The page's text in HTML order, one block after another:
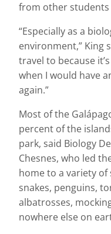
from other
“Especially as a
environment,” King
travel to because
when I would have
again.”
Most of the
percent of the
park, said Biology
Chesnes, who led
home to a variety of
snakes, penguins,
albatrosses,
nowhere else on